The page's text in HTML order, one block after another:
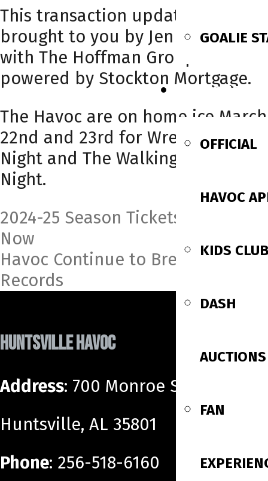
GOALIE
FAN ZONE
OFFICIAL
HAVOC
KIDS
DASH
AUCTIONS
FAN
This transaction update is
brought to you by Jen Detulleo
with The Hoffman Group
powered by Stockton Mortgage.
The Havoc are on home ice March
22nd and 23rd for Wrestling
Night and The Walking Dead
Night.
Post
navigation
2024-25 Season Tickets On Sale
Now
Havoc Continue to Break League
Records
HUNTSVILLE HAVOC
Address: 700 Monroe Street SW
Huntsville, AL 35801
Phone: 256-518-6160